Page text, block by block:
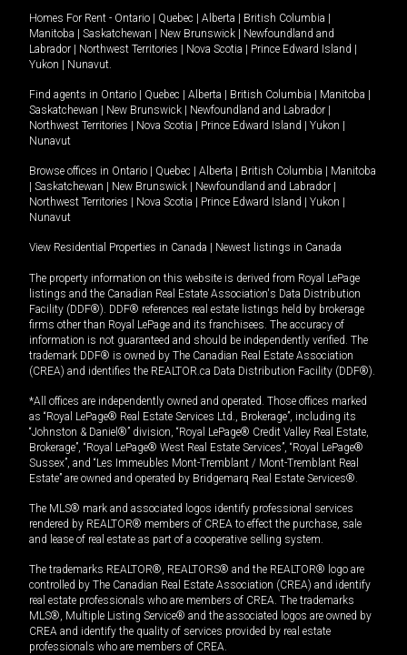
Homes For Rent - Ontario Quebec Alberta British Columbia
Manitoba
Saskatchewan New Brunswick
Newfoundland and
Labrador
Northwest Territories Nova Scotia Prince Edward Island
Yukon
Nunavut.
Find agents in Ontario Quebec Alberta British Columbia Manitoba
Saskatchewan
New Brunswick Newfoundland and Labrador
Northwest Territories
Nova Scotia Prince Edward Island Yukon
Nunavut
Browse offices in Ontario Quebec Alberta British Columbia
Manitoba
Saskatchewan New Brunswick Newfoundland and Labrador
Northwest Territories
Nova Scotia Prince Edward Island Yukon
Nunavut
View Residential Properties in Canada Newest listings in Canada
The property information on this website is derived from Royal LePage
listings and the Canadian Real Estate Association's Data Distribution
Facility (DDF®). DDF® references real estate listings held by brokerage
firms other than Royal LePage and its franchisees. The accuracy of
information is not guaranteed and should be independently verified. The
trademark DDF® is owned by The Canadian Real Estate Association
(CREA) and identifies the REALTOR.ca Data Distribution Facility (DDF®).
*All offices are independently owned and operated. Those offices marked
as “Royal LePage® Real Estate Services Ltd., Brokerage”, including its
“Johnston & Daniel®” division, “Royal LePage® Credit Valley Real Estate,
Brokerage”, “Royal LePage® West Real Estate Services”, “Royal LePage®
Sussex”, and “Les Immeubles Mont-Tremblant / Mont-Tremblant Real
Estate” are owned and operated by Bridgemarq Real Estate Services®.
The MLS® mark and associated logos identify professional services
rendered by REALTOR® members of CREA to effect the purchase, sale
and lease of real estate as part of a cooperative selling system.
The trademarks REALTOR®, REALTORS® and the REALTOR® logo are
controlled by The Canadian Real Estate Association (CREA) and identify
real estate professionals who are members of CREA. The trademarks
MLS®, Multiple Listing Service® and the associated logos are owned by
CREA and identify the quality of services provided by real estate
professionals who are members of CREA.